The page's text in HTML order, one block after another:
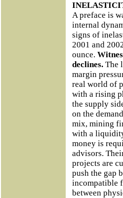
A preface is
internal
signs of
2001 and
ounce.
declines. The
margin
real world of
with a rising
the supply
on the
mix, mining
with a
money is
advisors.
projects are
push the gap
incompatible
between